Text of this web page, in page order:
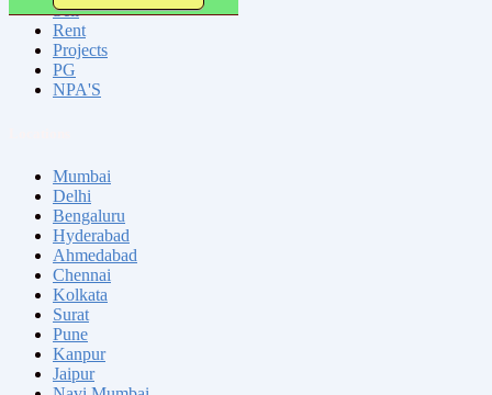
Sell
Rent
Projects
PG
NPA'S
Mumbai
Delhi
Bengaluru
Hyderabad
Ahmedabad
Chennai
Kolkata
Surat
Pune
Kanpur
Jaipur